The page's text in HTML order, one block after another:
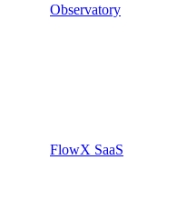
Observatory
FlowX SaaS